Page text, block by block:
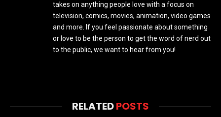
takes on anything people love with a focus on
television, comics, movies, animation, video games
and more. If you feel passionate about something
or love to be the person to get the word of nerd out
to the public, we want to hear from you!
RELATEDPOSTS